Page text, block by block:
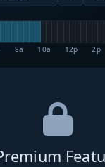
8a 10a 12p 2p